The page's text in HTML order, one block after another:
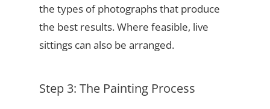
the types of photographs that produce
the best results. Where feasible, live
sittings can also be arranged.
Step 3: The Painting Process